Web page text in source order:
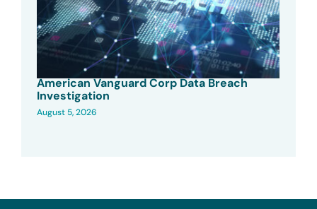
American Vanguard Corp Data Breach
Investigation
August 5, 2026